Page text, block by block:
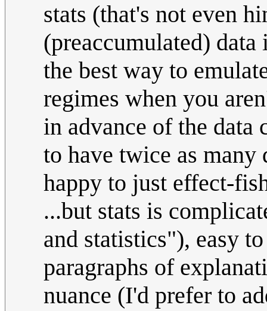
stats (that's not even
(preaccumulated)
the best way to
regimes when you
in advance of the
to have twice as
happy to just effect-
...but stats is
and statistics"), easy
paragraphs of
nuance (I'd prefer to